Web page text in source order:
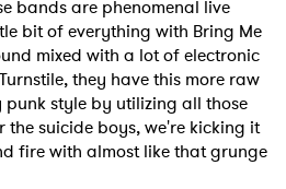
bands are phenomenal live
bit of everything with Bring Me
mixed with a lot of electronic
they have this more raw
style by utilizing all those
the suicide boys, we're kicking it
fire with almost like that grunge